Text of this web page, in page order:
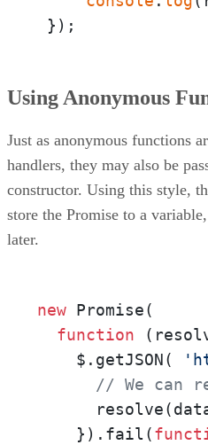
});
Using Anonymous
Just as anonymous functions
handlers, they may also be
constructor. Using this style,
store the Promise to a
later.
new Promise(
function (
    $.getJSON(
// We can
    }).fail(